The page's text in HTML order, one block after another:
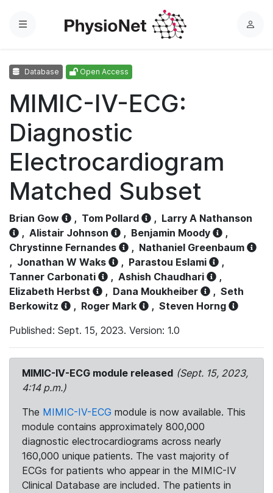
Menu
L
Database Open Access
MIMIC-IV-ECG:
Diagnostic
Electrocardiogram
Matched Subset
Brian Gow , Tom Pollard , Larry A Nathanson
, Alistair Johnson , Benjamin Moody
,
Chrystinne Fernandes
, Nathaniel Greenbaum
, Jonathan W Waks , Parastou Eslami
,
Tanner Carbonati
, Ashish Chaudhari
,
Elizabeth Herbst
, Dana Moukheiber , Seth
Berkowitz
, Roger Mark , Steven Horng
Published: Sept. 15, 2023. Version: 1.0
MIMIC-IV-ECG module released (Sept. 15, 2023,
4:14 p.m.)
The MIMIC-IV-ECG module is now available. This
module contains approximately 800,000
diagnostic electrocardiograms across nearly
160,000 unique patients. The vast majority of
ECGs for patients who appear in the MIMIC-IV
Clinical Database are included. The patients in